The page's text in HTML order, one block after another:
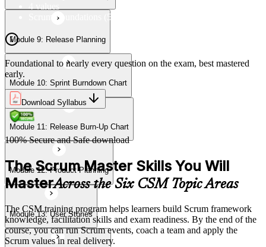
Module 13: User Stories
Module 14: Agile Estimation
Module 15: Planning Poker
Module 9: Release Planning
Module 10: Sprint Burndown Chart
Module 11: Release Burn-Up Chart
Module 12: Product Planning
Module 13: User Stories
Scrum Foundations (5 Scrum Values)
Foundational to nearly every question on the exam, best mastered
early.
Download Syllabus
100% Secure and Safe download
The Scrum Master Skills You Will
MasterAcross the Six CSM Topic Areas
The CSM training program helps learners build Scrum framework
knowledge, facilitation skills and exam readiness. By the end of the
course, you can run Scrum events, coach a team and apply the
Scrum values in real delivery.